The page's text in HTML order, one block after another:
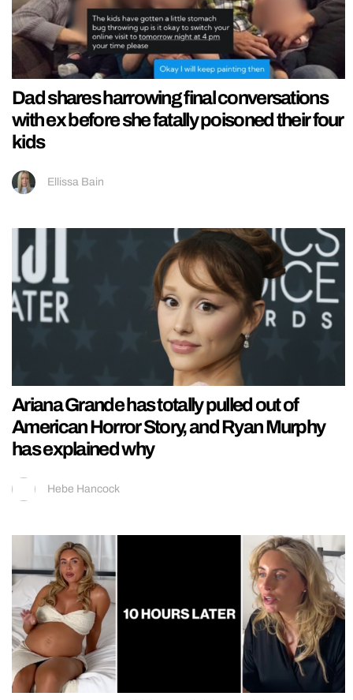
Dad shares harrowing final conversations
with ex before she fatally poisoned their four
kids
Ellissa Bain
Ariana Grande has totally pulled out of
American Horror Story, and Ryan Murphy
has explained why
Hebe Hancock